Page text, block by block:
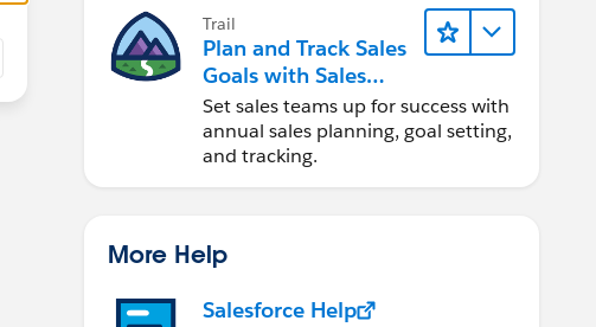
Trail
Plan and Track Sales
Goals with Sales
Operations
Set sales teams up for success with
annual sales planning, goal setting,
and tracking.
More Help
Salesforce Help